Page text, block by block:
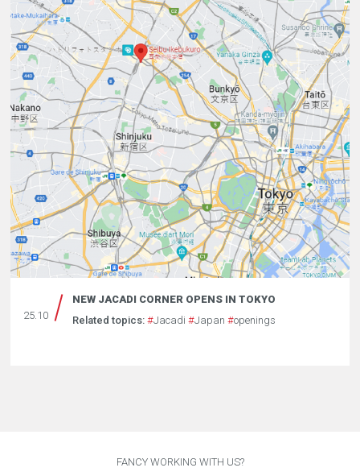
25.10
NEW JACADI CORNER OPENS IN TOKYO
Related topics: #Jacadi #Japan #openings
FANCY WORKING WITH US?